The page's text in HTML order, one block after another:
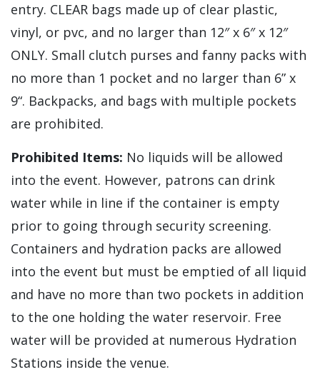
entry. CLEAR bags made up of clear plastic,
vinyl, or pvc, and no larger than 12″ x 6″ x 12″
ONLY. Small clutch purses and fanny packs with
no more than 1 pocket and no larger than 6” x
9“. Backpacks, and bags with multiple pockets
are prohibited.
Prohibited Items: No liquids will be allowed
into the event. However, patrons can drink
water while in line if the container is empty
prior to going through security screening.
Containers and hydration packs are allowed
into the event but must be emptied of all liquid
and have no more than two pockets in addition
to the one holding the water reservoir. Free
water will be provided at numerous Hydration
Stations inside the venue.